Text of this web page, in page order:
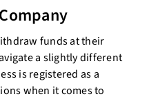
funds at their
a slightly different
is registered as a
when it comes to